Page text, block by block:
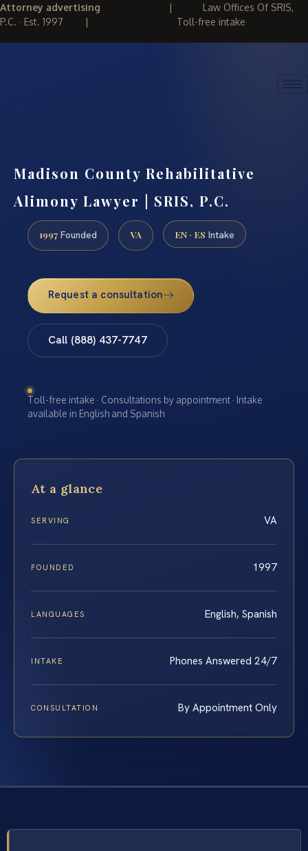
Attorney advertising | Law Offices Of SRIS,
P.C. · Est. 1997 | Toll-free intake
Madison County Rehabilitative
Alimony Lawyer | SRIS, P.C.
1997 Founded VA EN · ES Intake
Request a consultation
Call (888) 437-7747
Toll-free intake · Consultations by appointment · Intake
available in English and Spanish
At a glance
SERVING VA
FOUNDED 1997
LANGUAGES English, Spanish
INTAKE Phones Answered 24/7
CONSULTATION By Appointment Only